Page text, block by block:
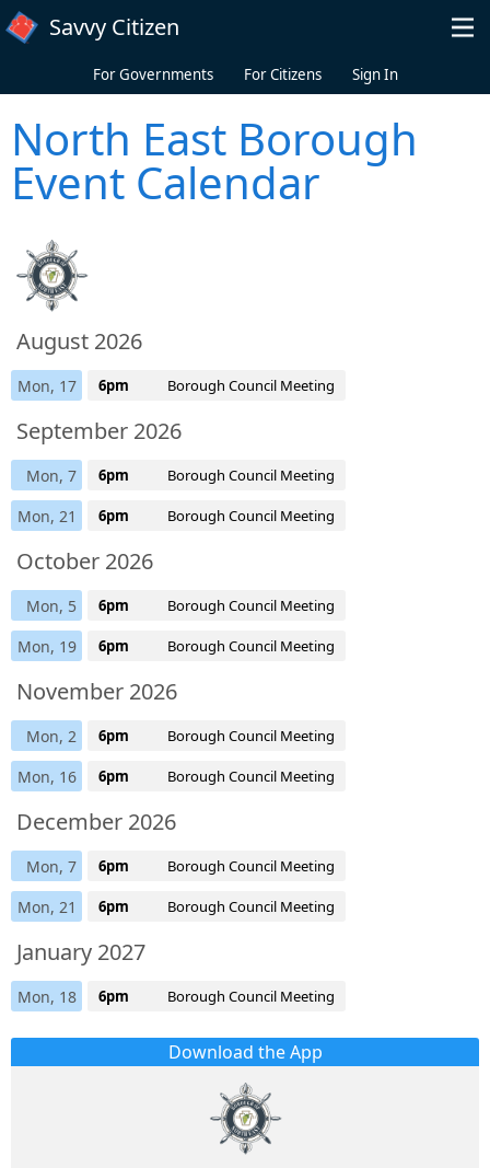
Skip to main content
Savvy Citizen
For Governments For Citizens Sign In
North East Borough
Event Calendar
August 2026
Mon, 17 6pm Borough Council Meeting
September 2026
Mon, 7 6pm Borough Council Meeting
Mon, 21 6pm Borough Council Meeting
October 2026
Mon, 5 6pm Borough Council Meeting
Mon, 19 6pm Borough Council Meeting
November 2026
Mon, 2 6pm Borough Council Meeting
Mon, 16 6pm Borough Council Meeting
December 2026
Mon, 7 6pm Borough Council Meeting
Mon, 21 6pm Borough Council Meeting
January 2027
Mon, 18 6pm Borough Council Meeting
Download the App